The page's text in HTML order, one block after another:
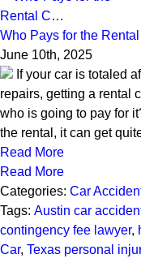
Who Pays for the
June 10th, 2025
If your car is totaled
repairs, getting a rental
who is going to pay for
the rental, it can get
Read More
Read More
Categories: Car
Tags: Austin car
contingency fee lawyer,
Car, Texas personal